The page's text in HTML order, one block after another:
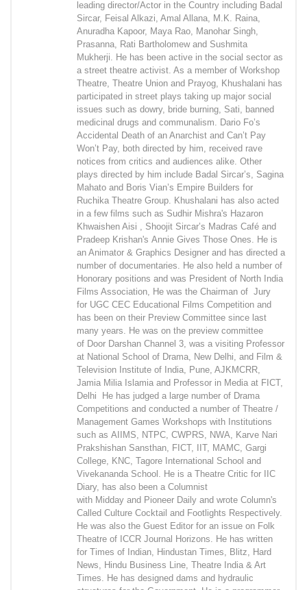
leading director/Actor in the Country including Badal
Sircar, Feisal Alkazi, Amal Allana, M.K. Raina,
Anuradha Kapoor, Maya Rao, Manohar Singh,
Prasanna, Rati Bartholomew and Sushmita
Mukherji. He has been active in the social sector as
a street theatre activist. As a member of Workshop
Theatre, Theatre Union and Prayog, Khushalani has
participated in street plays taking up major social
issues such as dowry, bride burning, Sati, banned
medicinal drugs and communalism. Dario Fo’s
Accidental Death of an Anarchist and Can’t Pay
Won’t Pay, both directed by him, received rave
notices from critics and audiences alike. Other
plays directed by him include Badal Sircar’s, Sagina
Mahato and Boris Vian’s Empire Builders for
Ruchika Theatre Group. Khushalani has also acted
in a few films such as Sudhir Mishra's Hazaron
Khwaishen Aisi , Shoojit Sircar’s Madras Café and
Pradeep Krishan's Annie Gives Those Ones. He is
an Animator & Graphics Designer and has directed a
number of documentaries. He also held a number of
Honorary positions and was President of North India
Films Association, He was the Chairman of Jury
for UGC CEC Educational Films Competition and
has been on their Preview Committee since last
many years. He was on the preview committee
of Door Darshan Channel 3, was a visiting Professor
at National School of Drama, New Delhi, and Film &
Television Institute of India, Pune, AJKMCRR,
Jamia Milia Islamia and Professor in Media at FICT,
Delhi He has judged a large number of Drama
Competitions and conducted a number of Theatre /
Management Games Workshops with Institutions
such as AIIMS, NTPC, CWPRS, NWA, Karve Nari
Prakshishan Sansthan, FICT, IIT, MAMC, Gargi
College, KNC, Tagore International School and
Vivekananda School. He is a Theatre Critic for IIC
Diary, has also been a Columnist
with Midday and Pioneer Daily and wrote Column's
Called Culture Cocktail and Footlights Respectively.
He was also the Guest Editor for an issue on Folk
Theatre of ICCR Journal Horizons. He has written
for Times of Indian, Hindustan Times, Blitz, Hard
News, Hindu Business Line, Theatre India & Art
Times. He has designed dams and hydraulic